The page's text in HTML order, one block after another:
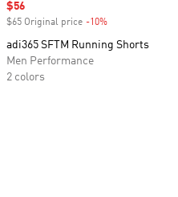
Sale price
$56
$65 Original price -10%
adi365 SFTM Running Shorts
Men Performance
2 colors